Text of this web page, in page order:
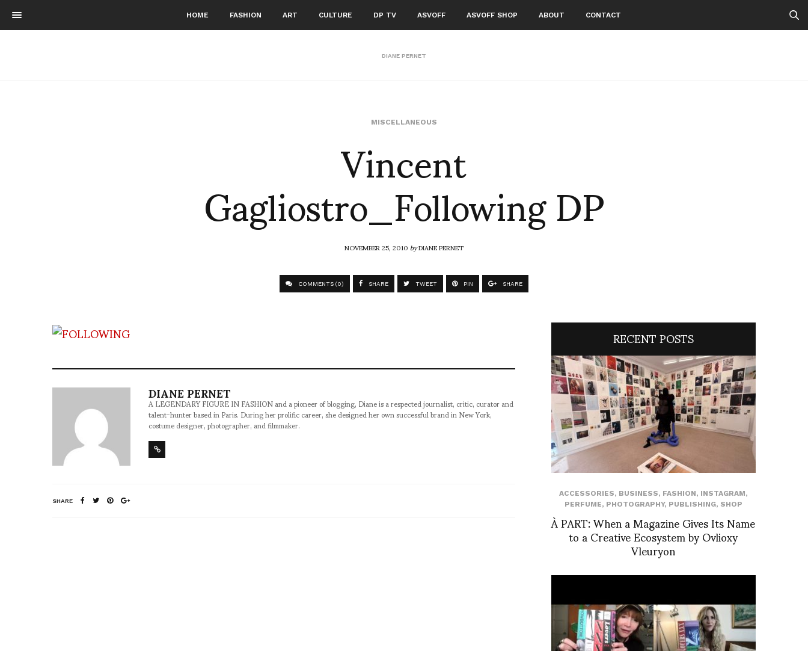
HOME FASHION ART CULTURE DP TV ASVOFF ASVOFF SHOP ABOUT CONTACT
DIANE PERNET
MISCELLANEOUS
Vincent
Gagliostro_Following DP
NOVEMBER 25, 2010byDIANE PERNET
COMMENTS (0) SHARE TWEET PIN SHARE
DIANE PERNET
A LEGENDARY FIGURE IN FASHION and a pioneer of blogging, Diane is a respected journalist, critic, curator and
talent-hunter based in Paris. During her prolific career, she designed her own successful brand in New York,
costume designer, photographer, and filmmaker.
SHARE
RECENT POSTS
ACCESSORIES, BUSINESS, FASHION, INSTAGRAM,
PERFUME, PHOTOGRAPHY, PUBLISHING, SHOP
À PART: When a Magazine Gives Its Name
to a Creative Ecosystem by Ovlioxy
Vleuryon